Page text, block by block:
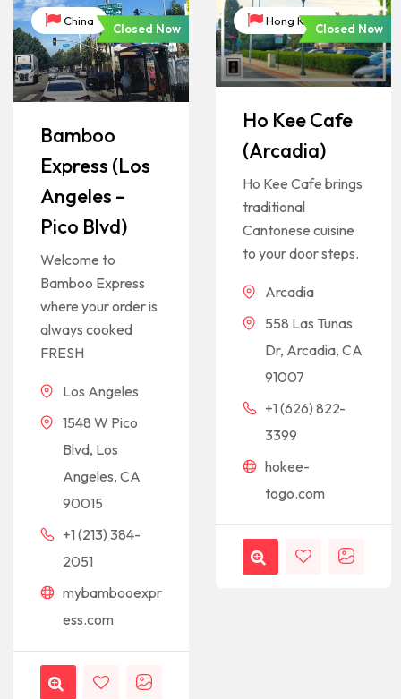
China
Closed Now
Bamboo
Express (Los
Angeles –
Pico Blvd)
Welcome to
Bamboo Express
where your order is
always cooked
FRESH
Los Angeles
1548 W Pico
Blvd, Los
Angeles, CA
90015
+1 (213) 384-
2051
mybambooexpr
ess.com
Hong Kong
Closed Now
Ho Kee Cafe
(Arcadia)
Ho Kee Cafe brings
traditional
Cantonese cuisine
to your door steps.
Arcadia
558 Las Tunas
Dr, Arcadia, CA
91007
+1 (626) 822-
3399
hokee-
togo.com